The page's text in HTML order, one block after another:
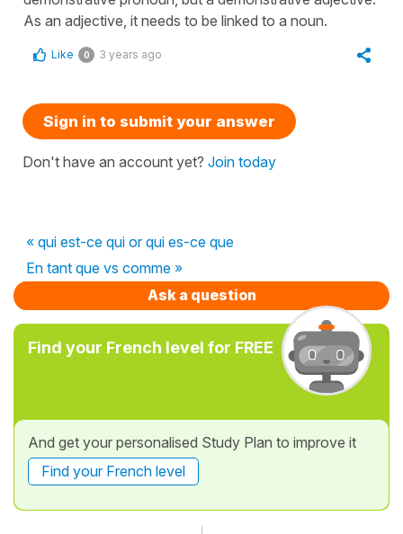
As an adjective, it needs to be linked to a noun.
Like 0 3 years ago
Sign in to submit your answer
Don't have an account yet? Join today
« qui est-ce qui or qui es-ce que
En tant que vs comme »
Ask a question
Find your French level for FREE
And get your personalised Study Plan to improve it
Find your French level